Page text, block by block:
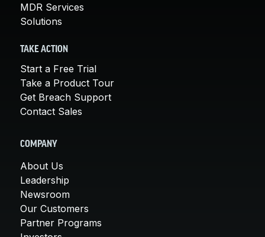
MDR Services
Solutions
TAKE ACTION
Start a Free Trial
Take a Product Tour
Get Breach Support
Contact Sales
COMPANY
About Us
Leadership
Newsroom
Our Customers
Partner Programs